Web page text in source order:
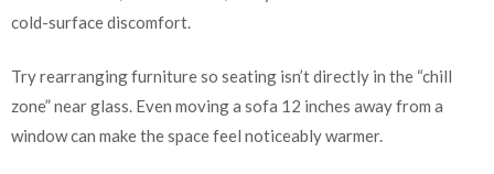
cold-surface discomfort.
Try rearranging furniture so seating isn’t directly in the “chill
zone” near glass. Even moving a sofa 12 inches away from a
window can make the space feel noticeably warmer.